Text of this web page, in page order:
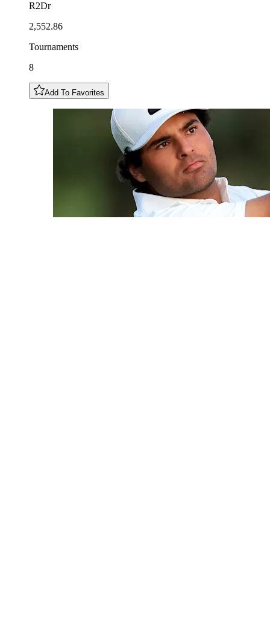
R2Dr
2,552.86
Tournaments
8
Add To Favorites